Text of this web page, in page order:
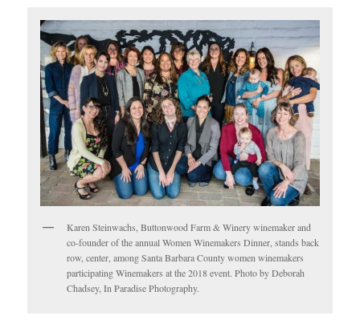
Karen Steinwachs, Buttonwood Farm & Winery winemaker and
co-founder of the annual Women Winemakers Dinner, stands back
row, center, among Santa Barbara County women winemakers
participating Winemakers at the 2018 event. Photo by Deborah
Chadsey, In Paradise Photography.